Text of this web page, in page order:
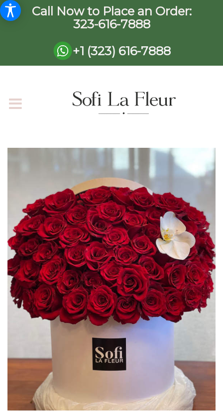
Call Now to Place an Order:
323-616-7888
+1 (323) 616-7888